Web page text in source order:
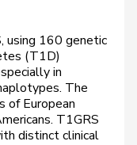
using 160 genetic
(T1D)
in
The
of European
T1GRS
distinct clinical